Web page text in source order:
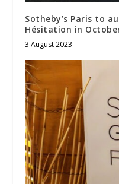
Sotheby’s Paris to
Hésitation in
3 August 2023